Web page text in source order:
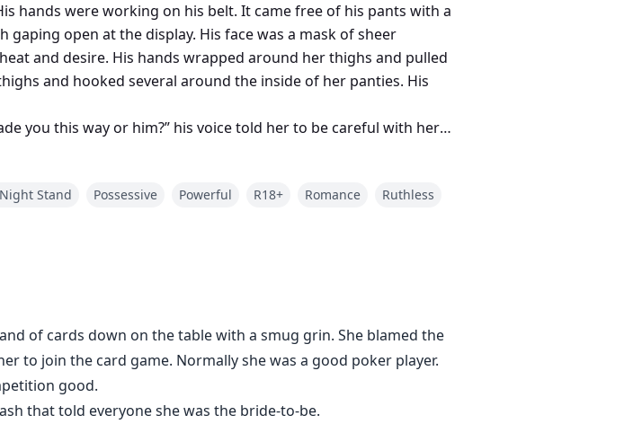
hands were working on his belt. It came free of his pants with a
open at the display. His face was a mask of sheer
and desire. His hands wrapped around her thighs and pulled
and hooked several around the inside of her panties. His
you this way or him?” his voice told her to be careful with her
Matteo Accardi, Don of one of the largest gangs in New York
Stand Possessive Powerful R18+ Romance
Ruthless
of cards down on the table with a smug grin. She blamed the
to join the card game. Normally she was a good poker player.
good.
that told everyone she was the bride-to-be.